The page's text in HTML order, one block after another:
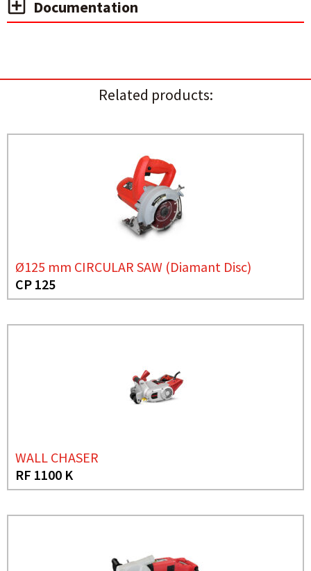
Documentation
Related products:
Ø125 mm CIRCULAR SAW (Diamant Disc)
CP 125
WALL CHASER
RF 1100 K